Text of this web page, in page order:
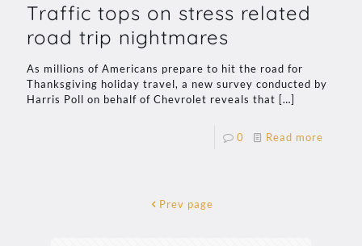
Traffic tops on stress related
road trip nightmares
As millions of Americans prepare to hit the road for
Thanksgiving holiday travel, a new survey conducted by
Harris Poll on behalf of Chevrolet reveals that […]
0 Read more
Prev page